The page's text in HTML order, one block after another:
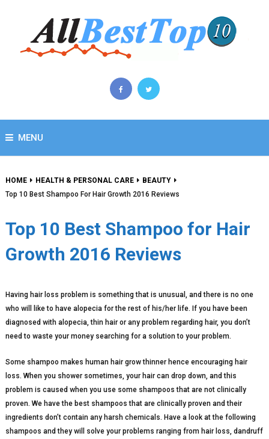
MENU
HOME HEALTH & PERSONAL CARE
BEAUTY
Top 10 Best Shampoo For Hair Growth 2016 Reviews
Top 10 Best Shampoo for Hair
Growth 2016 Reviews
Having hair loss problem is something that is unusual, and there is no one
who will like to have alopecia for the rest of his/her life. If you have been
diagnosed with alopecia, thin hair or any problem regarding hair, you don’t
need to waste your money searching for a solution to your problem.
Some shampoo makes human hair grow thinner hence encouraging hair
loss. When you shower sometimes, your hair can drop down, and this
problem is caused when you use some shampoos that are not clinically
proven. We have the best shampoos that are clinically proven and their
ingredients don’t contain any harsh chemicals. Have a look at the following
shampoos and they will solve your problems ranging from hair loss, dandruff